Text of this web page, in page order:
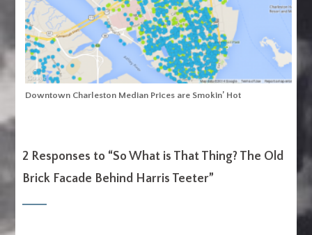
Downtown Charleston Median Prices are Smokin’ Hot
2 Responses to “So What is That Thing? The Old
Brick Facade Behind Harris Teeter”